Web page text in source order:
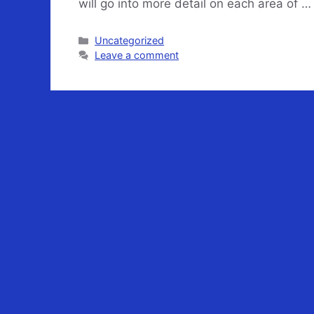
will go into more detail on each area of …
Categories
Uncategorized
Leave a comment